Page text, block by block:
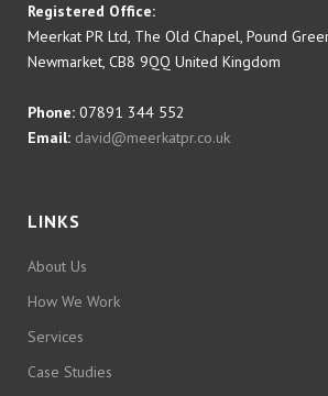
Registered Office:
Meerkat PR Ltd, The Old Chapel, Pound
Newmarket, CB8 9QQ United Kingdom
Phone: 07891 344 552
Email: david@meerkatpr.co.uk
LINKS
About Us
How We Work
Services
Case Studies